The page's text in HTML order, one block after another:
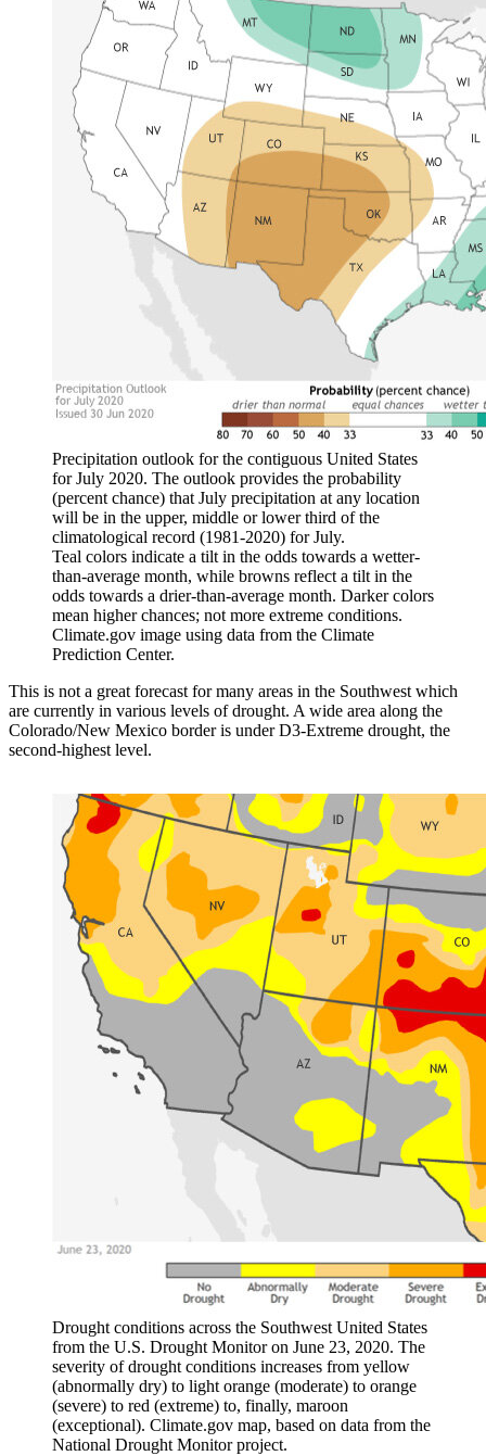
Precipitation outlook for the contiguous United States
for July 2020. The outlook provides the probability
(percent chance) that July precipitation at any location
will be in the upper, middle or lower third of the
climatological record (1981-2020) for July.
Teal colors indicate a tilt in the odds towards a wetter-
than-average month, while browns reflect a tilt in the
odds towards a drier-than-average month. Darker colors
mean higher chances; not more extreme conditions.
Climate.gov image using data from the Climate
Prediction Center.
This is not a great forecast for many areas in the Southwest which
are currently in various levels of drought. A wide area along the
Colorado/New Mexico border is under D3-Extreme drought, the
second-highest level.
Drought conditions across the Southwest United States
from the U.S. Drought Monitor on June 23, 2020. The
severity of drought conditions increases from yellow
(abnormally dry) to light orange (moderate) to orange
(severe) to red (extreme) to, finally, maroon
(exceptional). Climate.gov map, based on data from the
National Drought Monitor project.